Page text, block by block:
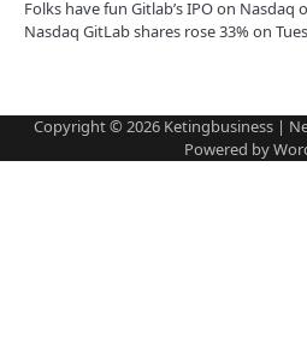
i
Folks have fun Gitlab’s IPO on Nasdaq
Nasdaq GitLab shares rose 33% on
Copyright © 2026 Ketingbusiness|
Powered by